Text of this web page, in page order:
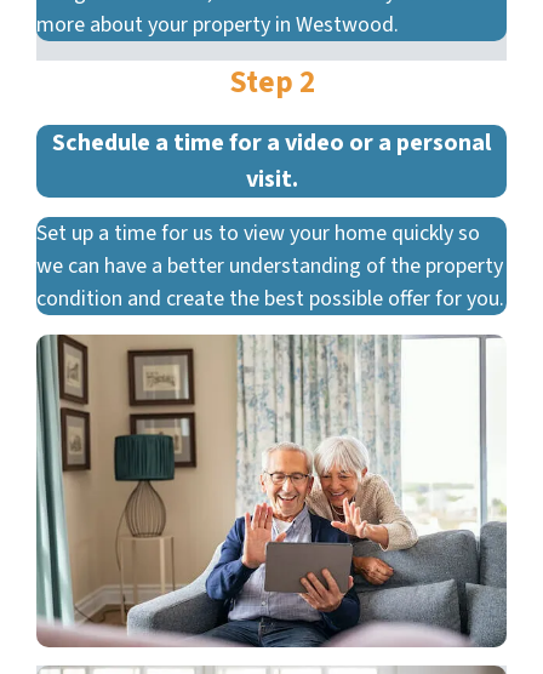
more about your property in Westwood.
Step 2
Schedule a time for a video or a personal
visit.
Set up a time for us to view your home quickly so
we can have a better understanding of the property
condition and create the best possible offer for you.